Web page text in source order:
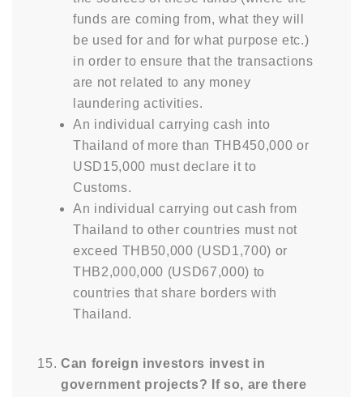
funds are coming from, what they will
be used for and for what purpose etc.)
in order to ensure that the transactions
are not related to any money
laundering activities.
An individual carrying cash into
Thailand of more than THB450,000 or
USD15,000 must declare it to
Customs.
An individual carrying out cash from
Thailand to other countries must not
exceed THB50,000 (USD1,700) or
THB2,000,000 (USD67,000) to
countries that share borders with
Thailand.
Can foreign investors invest in
government projects? If so, are there